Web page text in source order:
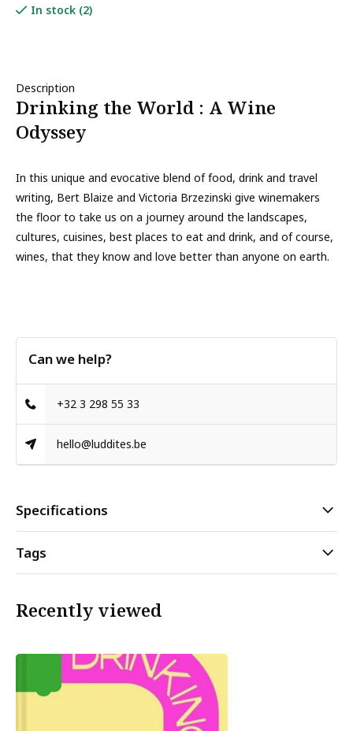
In stock (2)
Description
Drinking the World : A Wine
Odyssey
In this unique and evocative blend of food, drink and travel
writing, Bert Blaize and Victoria Brzezinski give winemakers
the floor to take us on a journey around the landscapes,
cultures, cuisines, best places to eat and drink, and of course,
wines, that they know and love better than anyone on earth.
Can we help?
+32 3 298 55 33
hello@luddites.be
Specifications
Tags
Recently viewed